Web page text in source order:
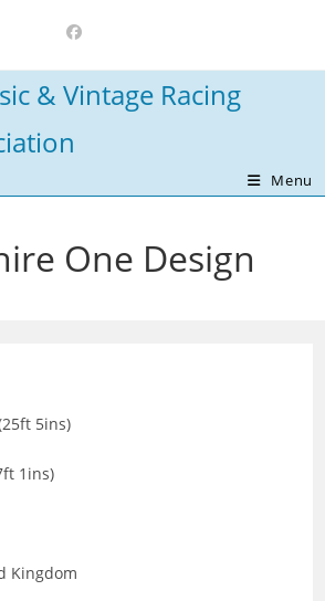
& Vintage Racing
Menu
One Design
5ins)
1ins)
Kingdom